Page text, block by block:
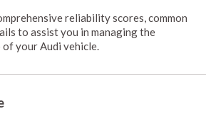
reliability scores, common
to assist you in managing the
your Audi vehicle.